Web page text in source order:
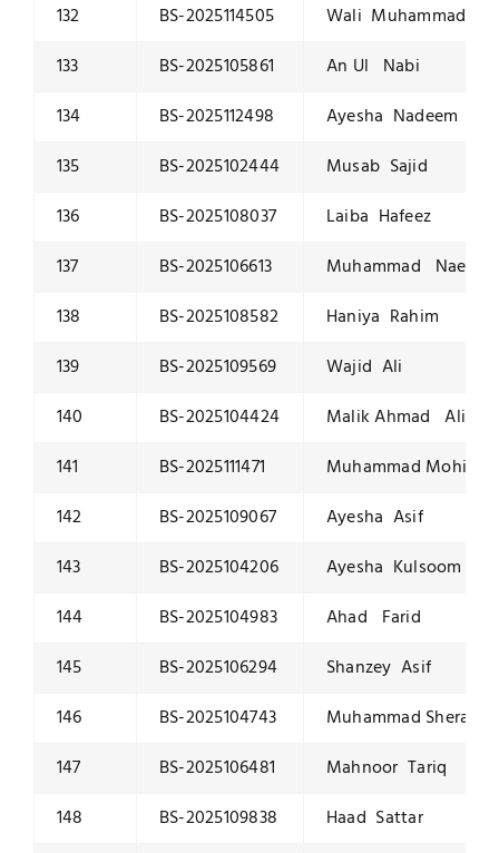
132
BS-2025114505
Wali Muhammad
133
BS-2025105861
An Ul Nabi
134
BS-2025112498
Ayesha Nadeem
135
BS-2025102444
Musab Sajid
136
BS-2025108037
Laiba Hafeez
137
BS-2025106613
Muhammad Naeem
138
BS-2025108582
Haniya Rahim
139
BS-2025109569
Wajid Ali
140
BS-2025104424
Malik Ahmad Ali
141
BS-2025111471
Muhammad Mohid
142
BS-2025109067
Ayesha Asif
143
BS-2025104206
Ayesha Kulsoom
144
BS-2025104983
Ahad Farid
145
BS-2025106294
Shanzey Asif
146
BS-2025104743
Muhammad Sheraz
147
BS-2025106481
Mahnoor Tariq
148
BS-2025109838
Haad Sattar